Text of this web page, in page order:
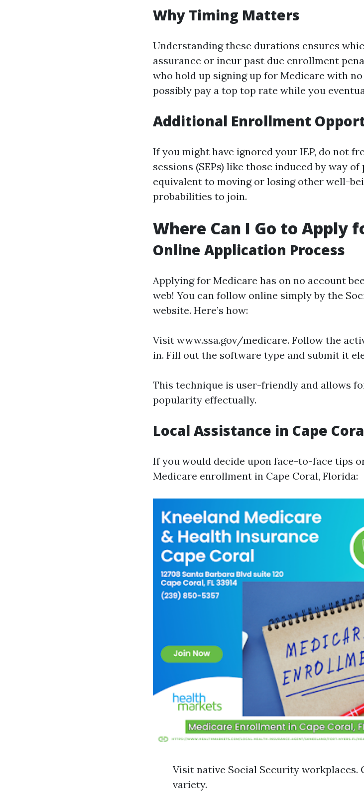
Why Timing Matters
Understanding these durations ensures
assurance or incur past due enrollment
who hold up signing up for Medicare with
possibly pay a top top rate while you
Additional Enrollment
If you might have ignored your IEP, do not
sessions (SEPs) like those induced by way
equivalent to moving or losing other well-
probabilities to join.
Where Can I Go to Apply
Online Application Process
Applying for Medicare has on no account
web! You can follow online simply by the
website. Here’s how:
Visit www.ssa.gov/medicare. Follow the
in. Fill out the software type and submit it
This technique is user-friendly and allows
popularity effectually.
Local Assistance in Cape
If you would decide upon face-to-face tips
Medicare enrollment in Cape Coral, Florida:
Visit native Social Security workplaces.
variety.